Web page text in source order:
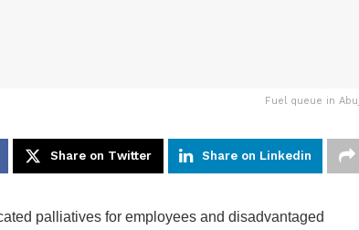
Fuel queue in
Share on Twitter Share on Linkedin
palliatives for employees and disadvantaged